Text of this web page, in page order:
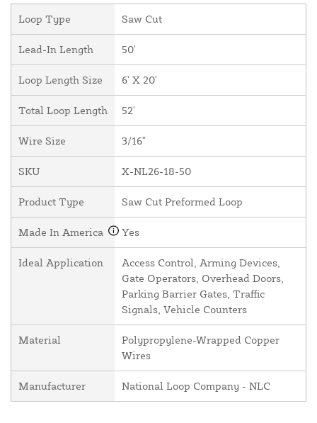
Loop Type Saw Cut
Lead-In Length 50'
Loop Length Size 6' X 20'
Total Loop Length 52'
Wire Size 3/16"
SKU X-NL26-18-50
Product Type Saw Cut Preformed Loop
Made In America Yes
Ideal Application
Access Control, Arming Devices,
Gate Operators, Overhead Doors,
Parking Barrier Gates, Traffic
Signals, Vehicle Counters
Material
Polypropylene-Wrapped Copper
Wires
Manufacturer National Loop Company - NLC